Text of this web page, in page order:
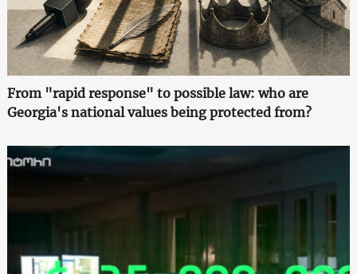
From "rapid response" to possible law: who are
Georgia's national values being protected from?